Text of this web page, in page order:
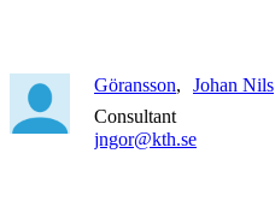
Göransson
Johan Nils
Consultant
jngor@kth.se